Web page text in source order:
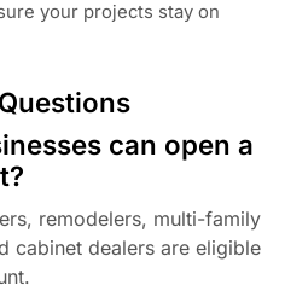
your projects stay on
can open a
remodelers, multi-family
cabinet dealers are eligible